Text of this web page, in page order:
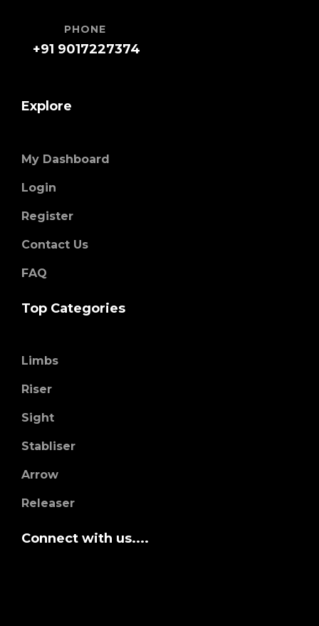
PHONE
+91 9017227374
Explore
My Dashboard
Login
Register
Contact Us
FAQ
Top Categories
Limbs
Riser
Sight
Stabliser
Arrow
Releaser
Connect with us....